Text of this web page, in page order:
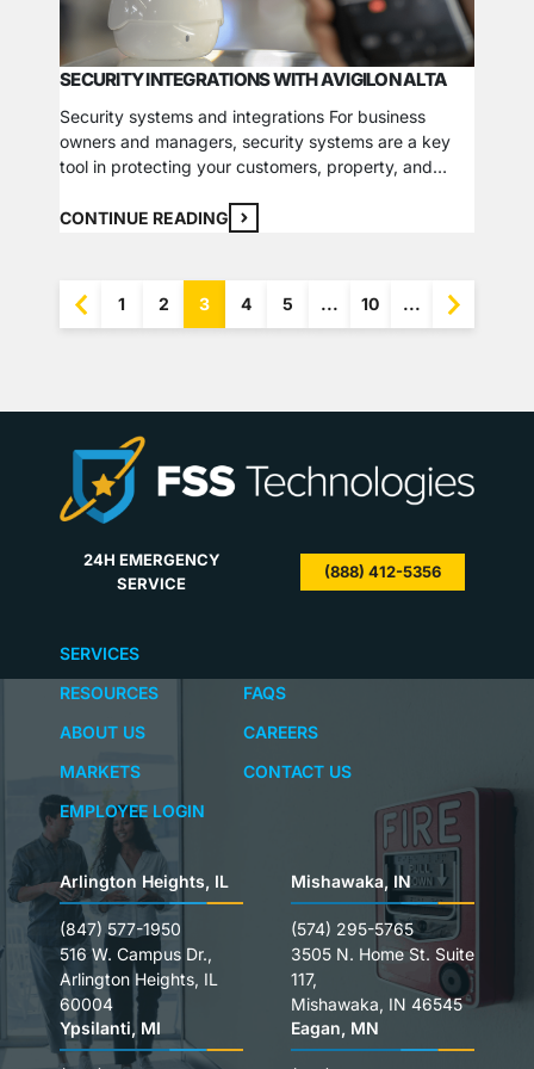
SECURITY INTEGRATIONS WITH AVIGILON ALTA
Security systems and integrations For business
owners and managers, security systems are a key
tool in protecting your customers, property, and
components to consider when working to create the
to finding the best fit for…
CONTINUE READING
1 2 3 4 5 ... 10 ...
24H EMERGENCY
SERVICE
(888) 412-5356
SERVICES
ABOUT US
CAREERS
MARKETS
RESOURCES FAQS
CONTACT US
EMPLOYEE LOGIN
Arlington Heights, IL
(847) 577-1950
516 W. Campus Dr.,
Arlington Heights, IL
60004
Mishawaka, IN
(574) 295-5765
3505 N. Home St. Suite
117,
Mishawaka, IN 46545
Ypsilanti, MI
Eagan, MN